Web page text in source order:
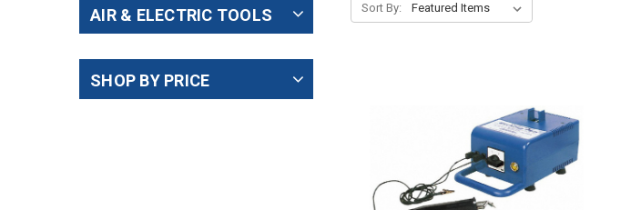
AIR & ELECTRIC TOOLS
SHOP BY PRICE
Sort By: